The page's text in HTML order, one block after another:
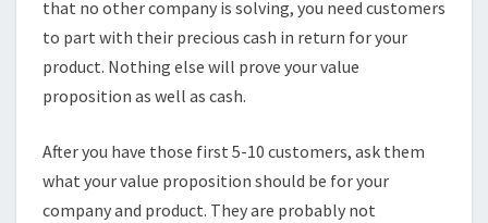
that no other company is solving, you need customers
to part with their precious cash in return for your
product. Nothing else will prove your value
proposition as well as cash.
After you have those first 5-10 customers, ask them
what your value proposition should be for your
company and product. They are probably not